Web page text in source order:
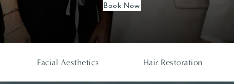
Book Now
Facial Aesthetics Hair Restoration